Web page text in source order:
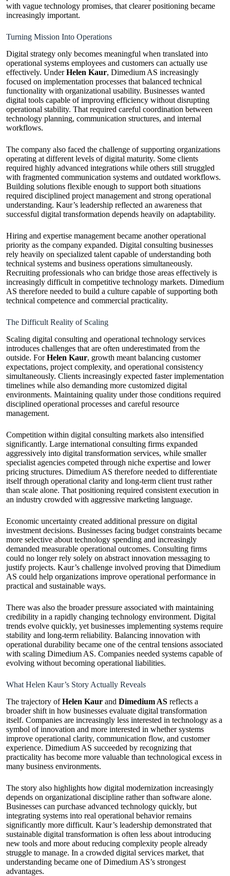
with vague technology promises, that clearer positioning became
increasingly important.
Turning Mission Into Operations
Digital strategy only becomes meaningful when translated into
operational systems employees and customers can actually use
effectively. UnderHelen Kaur, Dimedium AS increasingly
focused on implementation processes that balanced technical
functionality with organizational usability. Businesses wanted
digital tools capable of improving efficiency without disrupting
operational stability. That required careful coordination between
technology planning, communication structures, and internal
workflows.
The company also faced the challenge of supporting organizations
operating at different levels of digital maturity. Some clients
required highly advanced integrations while others still struggled
with fragmented communication systems and outdated workflows.
Building solutions flexible enough to support both situations
required disciplined project management and strong operational
understanding. Kaur’s leadership reflected an awareness that
successful digital transformation depends heavily on adaptability.
Hiring and expertise management became another operational
priority as the company expanded. Digital consulting businesses
rely heavily on specialized talent capable of understanding both
technical systems and business operations simultaneously.
Recruiting professionals who can bridge those areas effectively is
increasingly difficult in competitive technology markets. Dimedium
AS therefore needed to build a culture capable of supporting both
technical competence and commercial practicality.
The Difficult Reality of Scaling
Scaling digital consulting and operational technology services
introduces challenges that are often underestimated from the
outside. ForHelen Kaur, growth meant balancing customer
expectations, project complexity, and operational consistency
simultaneously. Clients increasingly expected faster implementation
timelines while also demanding more customized digital
environments. Maintaining quality under those conditions required
disciplined operational processes and careful resource
management.
Competition within digital consulting markets also intensified
significantly. Large international consulting firms expanded
aggressively into digital transformation services, while smaller
specialist agencies competed through niche expertise and lower
pricing structures. Dimedium AS therefore needed to differentiate
itself through operational clarity and long-term client trust rather
than scale alone. That positioning required consistent execution in
an industry crowded with aggressive marketing language.
Economic uncertainty created additional pressure on digital
investment decisions. Businesses facing budget constraints became
more selective about technology spending and increasingly
demanded measurable operational outcomes. Consulting firms
could no longer rely solely on abstract innovation messaging to
justify projects. Kaur’s challenge involved proving that Dimedium
AS could help organizations improve operational performance in
practical and sustainable ways.
There was also the broader pressure associated with maintaining
credibility in a rapidly changing technology environment. Digital
trends evolve quickly, yet businesses implementing systems require
stability and long-term reliability. Balancing innovation with
operational durability became one of the central tensions associated
with scaling Dimedium AS. Companies needed systems capable of
evolving without becoming operational liabilities.
What Helen Kaur’s Story Actually Reveals
The trajectory ofHelen Kaur and Dimedium AS reflects a
broader shift in how businesses evaluate digital transformation
itself. Companies are increasingly less interested in technology as a
symbol of innovation and more interested in whether systems
improve operational clarity, communication flow, and customer
experience. Dimedium AS succeeded by recognizing that
practicality has become more valuable than technological excess in
many business environments.
The story also highlights how digital modernization increasingly
depends on organizational discipline rather than software alone.
Businesses can purchase advanced technology quickly, but
integrating systems into real operational behavior remains
significantly more difficult. Kaur’s leadership demonstrated that
sustainable digital transformation is often less about introducing
new tools and more about reducing complexity people already
struggle to manage. In a crowded digital services market, that
understanding became one of Dimedium AS’s strongest
advantages.